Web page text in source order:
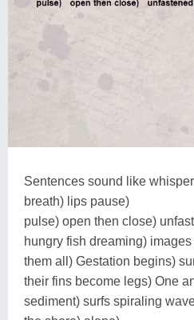
Sentences sound like
breath) lips pause)
pulse) open then close)
hungry fish dreaming)
them all) Gestation begins)
their fins become legs) One
sediment) surfs spiraling